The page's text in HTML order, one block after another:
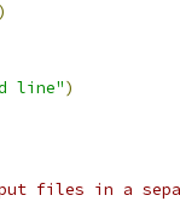
)
line")
files in a